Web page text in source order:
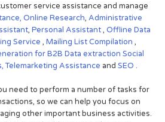
service assistance and manage
Online Research, Administrative
, Personal Assistant, Offline Data
Service , Mailing List Compilation ,
for B2B Data extraction Social
Telemarketing Assistance and SEO .
need to perform a number of tasks for
so we can help you focus on
other important business activities.